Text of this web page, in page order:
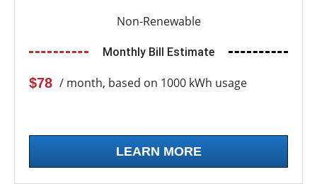
Non-Renewable
Monthly Bill Estimate
$78 / month, based on 1000 kWh usage
LEARN MORE